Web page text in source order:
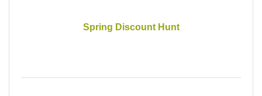
Spring Discount Hunt